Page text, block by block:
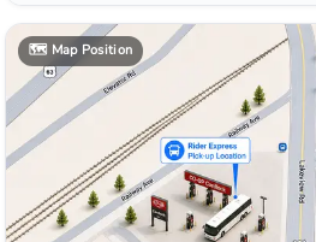
🗺️ Map Position